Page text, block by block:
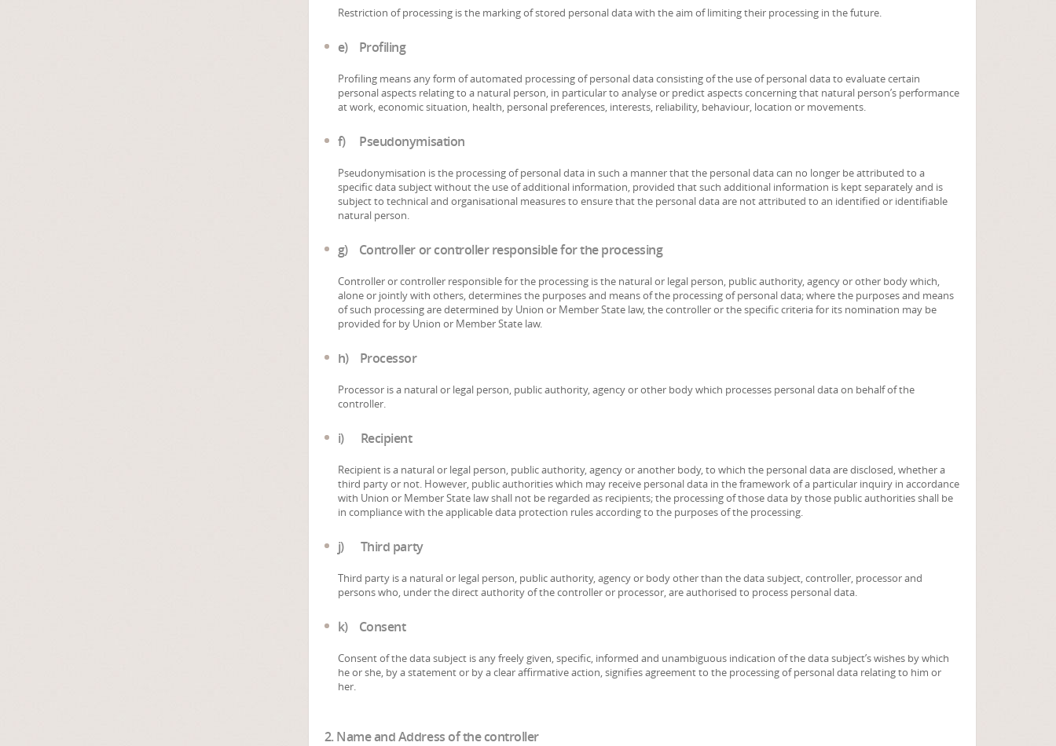
Restriction of processing is the marking of stored personal data with the aim of limiting their processing in the future.
e) Profiling
Profiling means any form of automated processing of personal data consisting of the use of personal data to evaluate certain
personal aspects relating to a natural person, in particular to analyse or predict aspects concerning that natural person’s performance
at work, economic situation, health, personal preferences, interests, reliability, behaviour, location or movements.
f) Pseudonymisation
Pseudonymisation is the processing of personal data in such a manner that the personal data can no longer be attributed to a
specific data subject without the use of additional information, provided that such additional information is kept separately and is
subject to technical and organisational measures to ensure that the personal data are not attributed to an identified or identifiable
natural person.
g) Controller or controller responsible for the processing
Controller or controller responsible for the processing is the natural or legal person, public authority, agency or other body which,
alone or jointly with others, determines the purposes and means of the processing of personal data; where the purposes and means
of such processing are determined by Union or Member State law, the controller or the specific criteria for its nomination may be
provided for by Union or Member State law.
h) Processor
Processor is a natural or legal person, public authority, agency or other body which processes personal data on behalf of the
controller.
i) Recipient
Recipient is a natural or legal person, public authority, agency or another body, to which the personal data are disclosed, whether a
third party or not. However, public authorities which may receive personal data in the framework of a particular inquiry in accordance
with Union or Member State law shall not be regarded as recipients; the processing of those data by those public authorities shall be
in compliance with the applicable data protection rules according to the purposes of the processing.
j) Third party
Third party is a natural or legal person, public authority, agency or body other than the data subject, controller, processor and
persons who, under the direct authority of the controller or processor, are authorised to process personal data.
k) Consent
Consent of the data subject is any freely given, specific, informed and unambiguous indication of the data subject’s wishes by which
he or she, by a statement or by a clear affirmative action, signifies agreement to the processing of personal data relating to him or
her.
2. Name and Address of the controller